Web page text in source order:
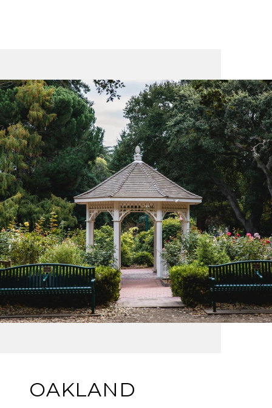
OAKLAND